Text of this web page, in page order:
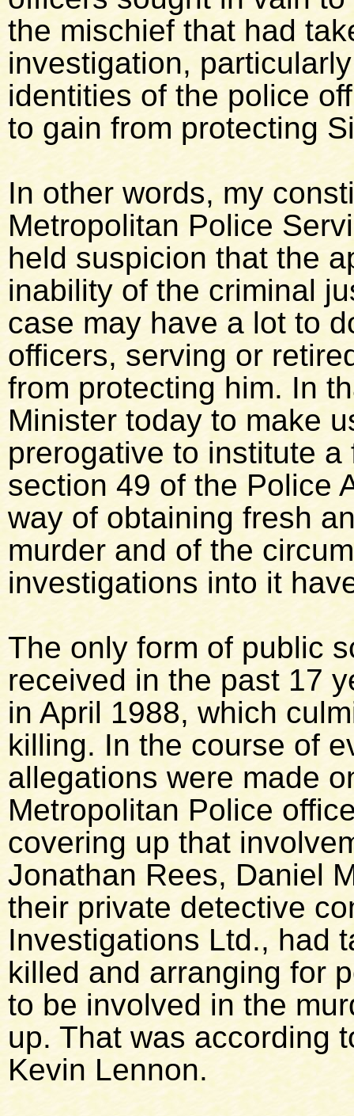
the mischief that had
investigation,
identities of the police
to gain from protecting
In other words, my
Metropolitan Police
held suspicion that the
inability of the criminal
case may have a lot to
officers, serving or
from protecting him. In
Minister today to make
prerogative to institute
section 49 of the Police
way of obtaining fresh
murder and of the
investigations into it
The only form of public
received in the past 17
in April 1988, which
killing. In the course of
allegations were made
Metropolitan Police
covering up that
Jonathan Rees, Daniel
their private detective
Investigations Ltd., had
killed and arranging for
to be involved in the
up. That was according
Kevin Lennon.